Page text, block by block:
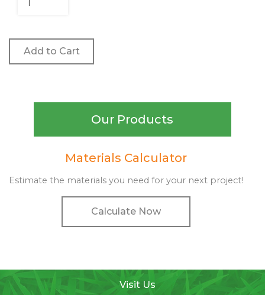
Our Products
Materials Calculator
Estimate the materials you need for your next project!
Calculate Now
Add to Cart
Visit Us